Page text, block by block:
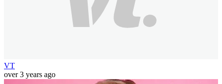
VT
over 3 years ago